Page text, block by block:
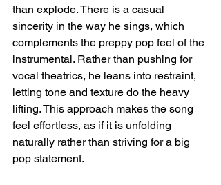
than explode. There is a casual
sincerity in the way he sings, which
complements the preppy pop feel of the
instrumental. Rather than pushing for
vocal theatrics, he leans into restraint,
letting tone and texture do the heavy
lifting. This approach makes the song
feel effortless, as if it is unfolding
naturally rather than striving for a big
pop statement.